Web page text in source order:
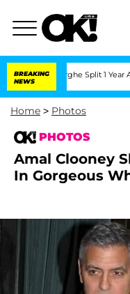
BREAKING
NEWS
Split 1 Year After
Home > Photos
PHOTOS
Amal Clooney
In Gorgeous